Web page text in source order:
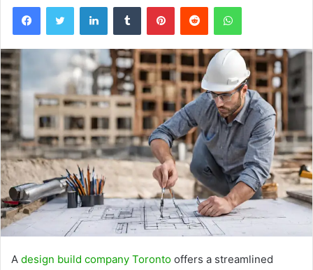
FacebookTwitter LinkedInTumblr PinterestReddit WhatsApp
A design build company Toronto offers a streamlined